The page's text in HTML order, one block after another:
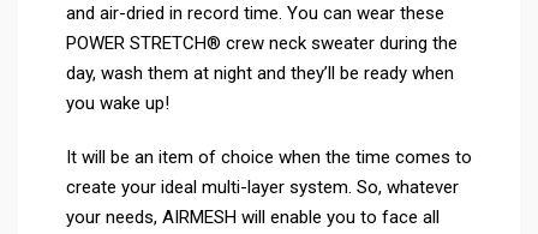
and air-dried in record time. You can wear these
POWER STRETCH® crew neck sweater during the
day, wash them at night and they’ll be ready when
you wake up!
It will be an item of choice when the time comes to
create your ideal multi-layer system. So, whatever
your needs, AIRMESH will enable you to face all